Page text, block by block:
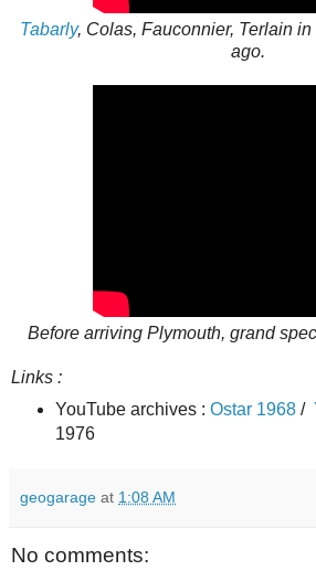
Tabarly, Colas, Fauconnier, Terlain
ago.
Before arriving Plymouth, grand
Links :
YouTube archives : Ostar 1968/
1976
geogarage at 1:08 AM
No comments: